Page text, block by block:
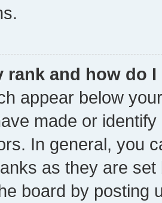
rank and how do
appear below
made or
In general, you
as they are
board by posting